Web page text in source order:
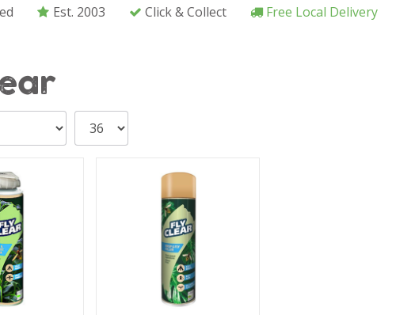
Est. 2003 Click & Collect Free Local Delivery